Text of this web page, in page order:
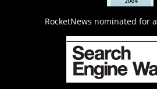
RocketNews nominated for a